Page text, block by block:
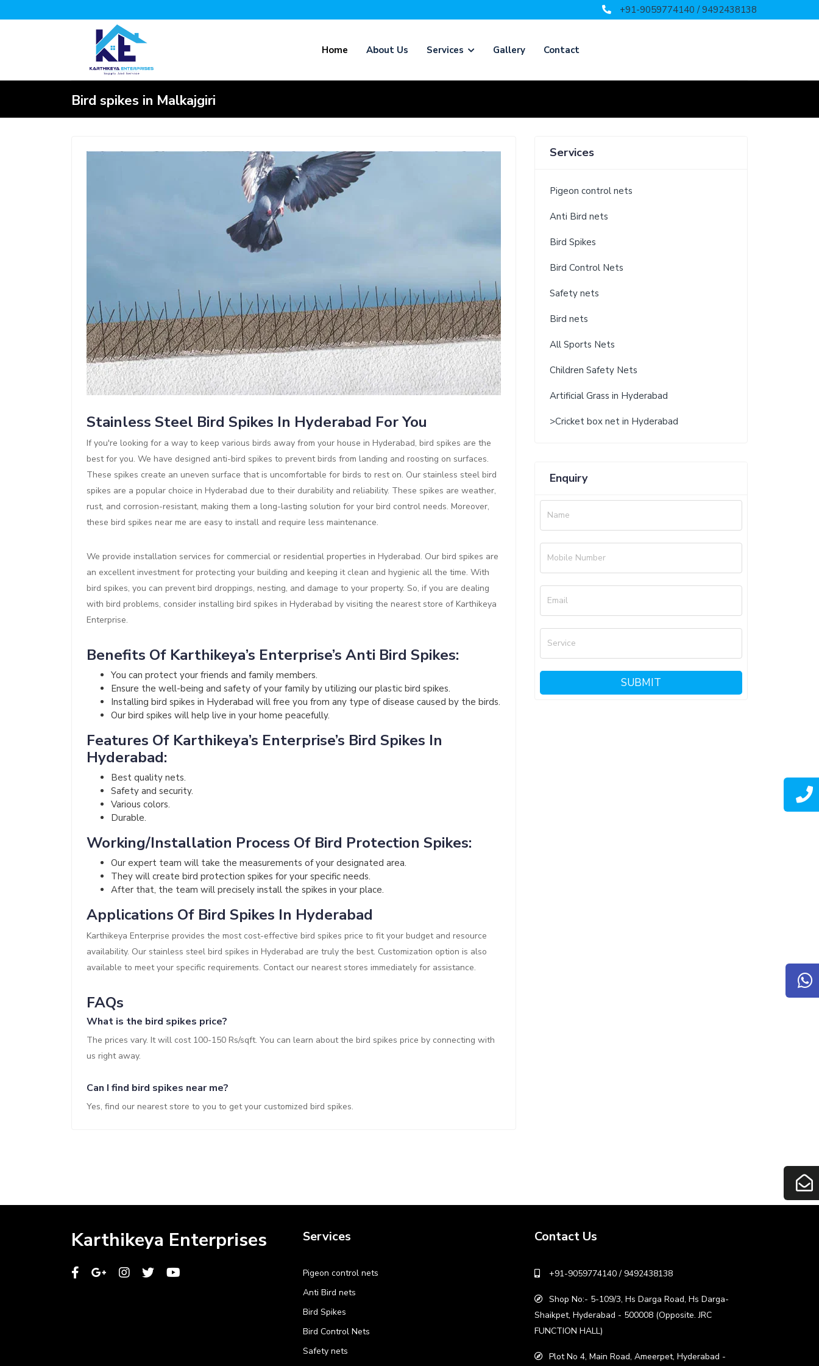
+91-9059774140 / 9492438138
Home About Us Services Gallery Contact
Bird spikes in Malkajgiri
Stainless Steel Bird Spikes In Hyderabad For You
If you're looking for a way to keep various birds away from your house in Hyderabad, bird spikes are the
best for you. We have designed anti-bird spikes to prevent birds from landing and roosting on surfaces.
These spikes create an uneven surface that is uncomfortable for birds to rest on. Our stainless steel bird
spikes are a popular choice in Hyderabad due to their durability and reliability. These spikes are weather,
rust, and corrosion-resistant, making them a long-lasting solution for your bird control needs. Moreover,
these bird spikes near me are easy to install and require less maintenance.
We provide installation services for commercial or residential properties in Hyderabad. Our bird spikes are
an excellent investment for protecting your building and keeping it clean and hygienic all the time. With
bird spikes, you can prevent bird droppings, nesting, and damage to your property. So, if you are dealing
with bird problems, consider installing bird spikes in Hyderabad by visiting the nearest store of Karthikeya
Enterprise.
Benefits Of Karthikeya’s Enterprise’s Anti Bird Spikes:
You can protect your friends and family members.
Ensure the well-being and safety of your family by utilizing our plastic bird spikes.
Installing bird spikes in Hyderabad will free you from any type of disease caused by the birds.
Our bird spikes will help live in your home peacefully.
Features Of Karthikeya’s Enterprise’s Bird Spikes In
Hyderabad:
Best quality nets.
Safety and security.
Various colors.
Durable.
Working/Installation Process Of Bird Protection Spikes:
Our expert team will take the measurements of your designated area.
They will create bird protection spikes for your specific needs.
After that, the team will precisely install the spikes in your place.
Applications Of Bird Spikes In Hyderabad
Karthikeya Enterprise provides the most cost-effective bird spikes price to fit your budget and resource
availability. Our stainless steel bird spikes in Hyderabad are truly the best. Customization option is also
available to meet your specific requirements. Contact our nearest stores immediately for assistance.
FAQs
What is the bird spikes price?
The prices vary. It will cost 100-150 Rs/sqft. You can learn about the bird spikes price by connecting with
us right away.
Can I find bird spikes near me?
Yes, find our nearest store to you to get your customized bird spikes.
Services
Pigeon control nets
Anti Bird nets
Bird Spikes
Bird Control Nets
Safety nets
Bird nets
All Sports Nets
Children Safety Nets
Artificial Grass in Hyderabad
>Cricket box net in Hyderabad
Enquiry
Name
Mobile Number
Email
Service
SUBMIT
Karthikeya Enterprises Services
Pigeon control nets
Anti Bird nets
Bird Spikes
Bird Control Nets
Safety nets
Contact Us
+91-9059774140 / 9492438138
Shop No:- 5-109/3, Hs Darga Road, Hs Darga-
Shaikpet, Hyderabad - 500008 (Opposite. JRC
FUNCTION HALL)
Plot No 4, Main Road, Ameerpet, Hyderabad -